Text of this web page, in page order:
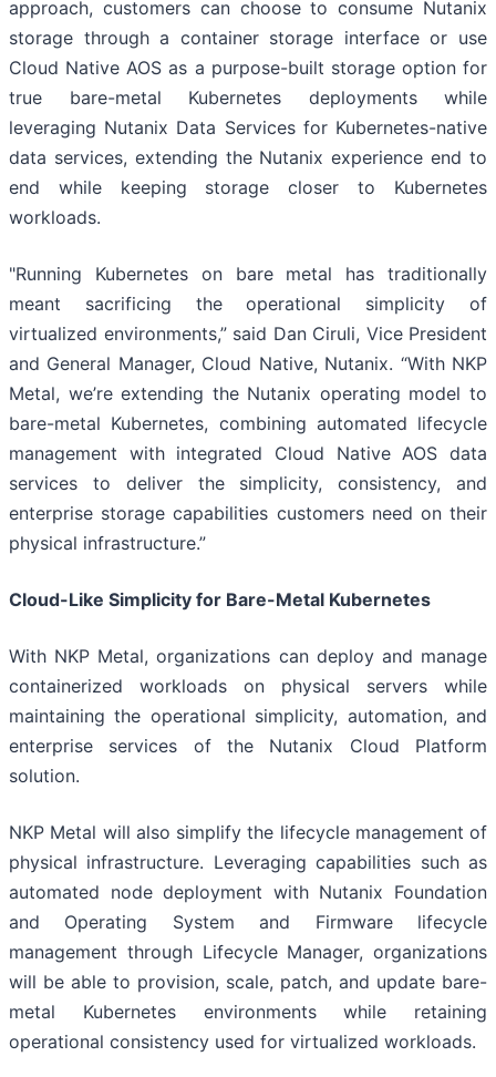
approach, customers can choose to consume Nutanix
storage through a container storage interface or use
Cloud Native AOS as a purpose-built storage option for
true bare-metal Kubernetes deployments while
leveraging Nutanix Data Services for Kubernetes-native
data services, extending the Nutanix experience end to
end while keeping storage closer to Kubernetes
workloads.
"Running Kubernetes on bare metal has traditionally
meant sacrificing the operational simplicity of
virtualized environments,” said Dan Ciruli, Vice President
and General Manager, Cloud Native, Nutanix. “With NKP
Metal, we’re extending the Nutanix operating model to
bare-metal Kubernetes, combining automated lifecycle
management with integrated Cloud Native AOS data
services to deliver the simplicity, consistency, and
enterprise storage capabilities customers need on their
physical infrastructure.”
Cloud-Like Simplicity for Bare-Metal Kubernetes
With NKP Metal, organizations can deploy and manage
containerized workloads on physical servers while
maintaining the operational simplicity, automation, and
enterprise services of the Nutanix Cloud Platform
solution.
NKP Metal will also simplify the lifecycle management of
physical infrastructure. Leveraging capabilities such as
automated node deployment with Nutanix Foundation
and Operating System and Firmware lifecycle
management through Lifecycle Manager, organizations
will be able to provision, scale, patch, and update bare-
metal Kubernetes environments while retaining
operational consistency used for virtualized workloads.